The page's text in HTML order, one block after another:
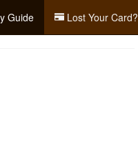
Guide Lost Your Card?